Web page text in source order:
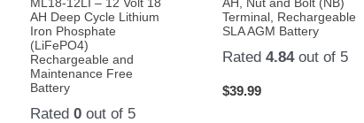
AH Deep Cycle Lithium
Iron Phosphate
(LiFePO4)
Rechargeable and
Maintenance Free
Battery
Rated0 out of 5
Terminal, Rechargeable
SLA AGM Battery
Rated 4.84out of 5
$39.99